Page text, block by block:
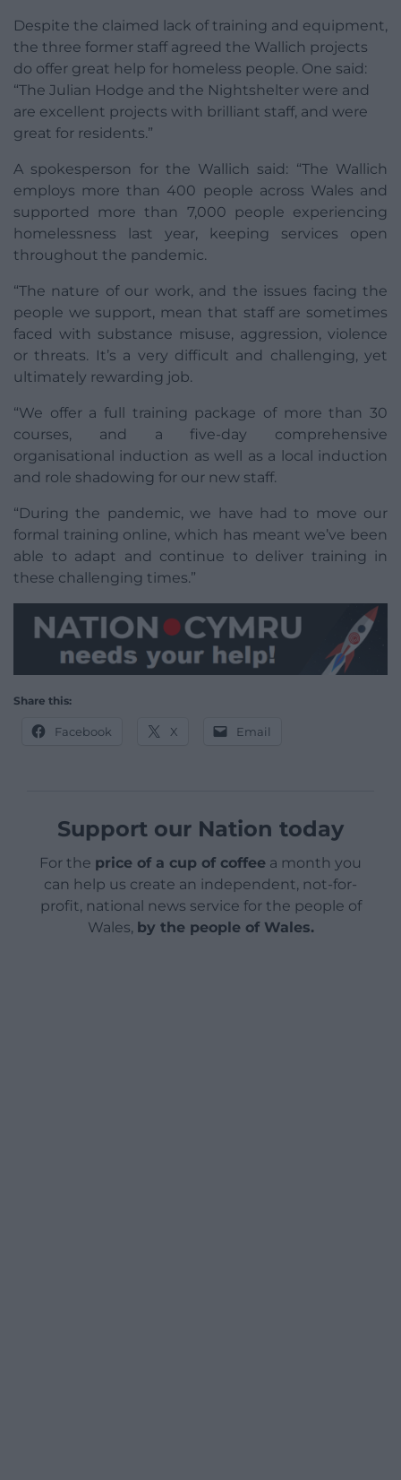
Despite the claimed lack of training and equipment,
the three former staff agreed the Wallich projects
do offer great help for homeless people. One said:
“The Julian Hodge and the Nightshelter were and
are excellent projects with brilliant staff, and were
great for residents.”
A spokesperson for the Wallich said: “The Wallich
employs more than 400 people across Wales and
supported more than 7,000 people experiencing
homelessness last year, keeping services open
throughout the pandemic.
“The nature of our work, and the issues facing the
people we support, mean that staff are sometimes
faced with substance misuse, aggression, violence
or threats. It’s a very difficult and challenging, yet
ultimately rewarding job.
“We offer a full training package of more than 30
courses, and a five-day comprehensive
organisational induction as well as a local induction
and role shadowing for our new staff.
“During the pandemic, we have had to move our
formal training online, which has meant we’ve been
able to adapt and continue to deliver training in
these challenging times.”
Share this:
Facebook X Email
Support our Nation today
For the price of a cup of coffee a month you
can help us create an independent, not-for-
profit, national news service for the people of
Wales, by the people of Wales.